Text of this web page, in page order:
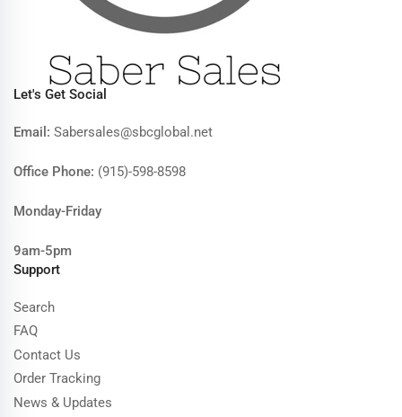
Let's Get Social
Email: Sabersales@sbcglobal.net
Office Phone: (915)-598-8598
Monday-Friday
9am-5pm
Support
Search
FAQ
Contact Us
Order Tracking
News & Updates